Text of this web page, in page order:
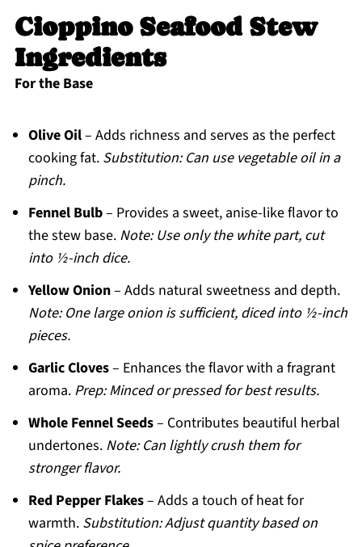
Cioppino Seafood Stew
Ingredients
For the Base
Olive Oil– Adds richness and serves as the perfect
cooking fat. Substitution: Can use vegetable oil in a
pinch.
Fennel Bulb– Provides a sweet, anise-like flavor to
the stew base. Note: Use only the white part, cut
into ½-inch dice.
Yellow Onion– Adds natural sweetness and depth.
Note: One large onion is sufficient, diced into ½-inch
pieces.
Garlic Cloves– Enhances the flavor with a fragrant
aroma. Prep: Minced or pressed for best results.
Whole Fennel Seeds– Contributes beautiful herbal
undertones. Note: Can lightly crush them for
stronger flavor.
Red Pepper Flakes– Adds a touch of heat for
warmth. Substitution: Adjust quantity based on